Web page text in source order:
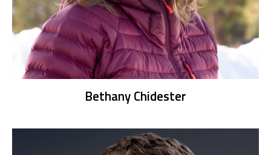
Bethany Chidester